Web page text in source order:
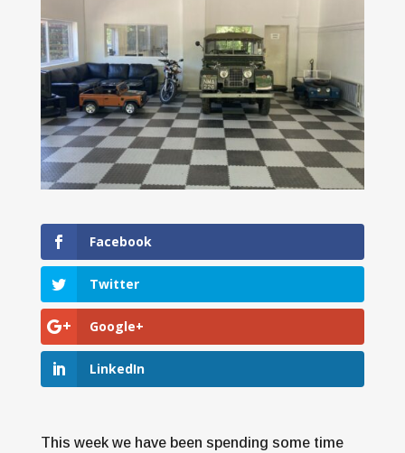
Facebook
Twitter
Google+
LinkedIn
This week we have been spending some time